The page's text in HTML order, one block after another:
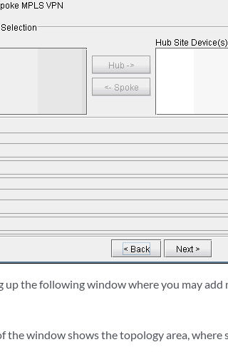
the following window where you may add
the window shows the topology area, where